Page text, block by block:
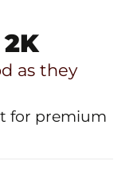
2K
as they
for premium